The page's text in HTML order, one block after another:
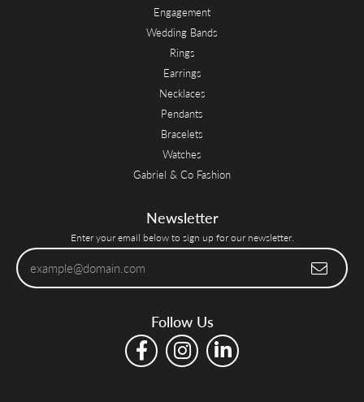
Engagement
Wedding Bands
Rings
Earrings
Necklaces
Pendants
Bracelets
Watches
Gabriel & Co Fashion
Newsletter
Enter your email below to sign up for our newsletter.
Follow Us